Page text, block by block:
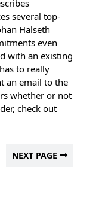
several top-
Halseth
even
with an existing
to really
an email to the
whether or not
check out
NEXT PAGE